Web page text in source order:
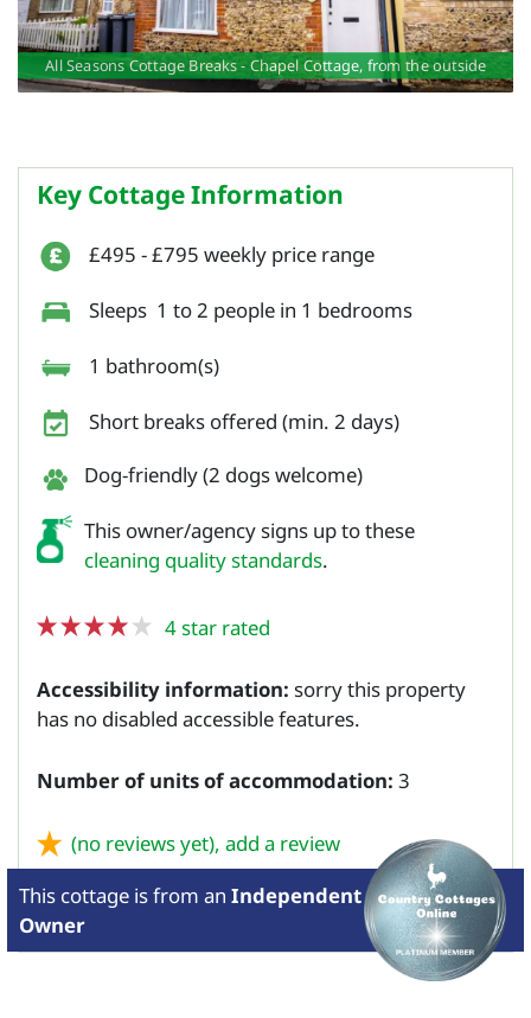
All Seasons Cottage Breaks - Chapel Cottage, from the outside
Key Cottage Information
£495 - £795 weekly price range
Sleeps 1 to 2 people in 1 bedrooms
1 bathroom(s)
Short breaks offered (min. 2 days)
Dog-friendly (2 dogs welcome)
This owner/agency signs up to these
cleaning quality standards.
4 star rated
Accessibility information: sorry this property
has no disabled accessible features.
Number of units of accommodation: 3
(no reviews yet), add a review
This cottage is from an Independent
Owner